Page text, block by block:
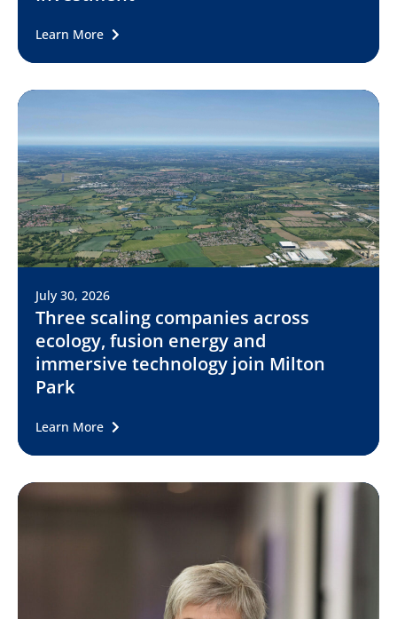
Learn More
July 30, 2026
Three scaling companies across
ecology, fusion energy and
immersive technology join Milton
Park
Learn More